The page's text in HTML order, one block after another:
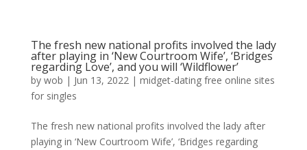
The fresh new national profits involved the lady
after playing in ‘New Courtroom Wife’, ‘Bridges
regarding Love’, and you will ‘Wildflower’
by wob | Jun 13, 2022| midget-dating free online sites
for singles
The fresh new national profits involved the lady after
playing in ‘New Courtroom Wife’, ‘Bridges regarding